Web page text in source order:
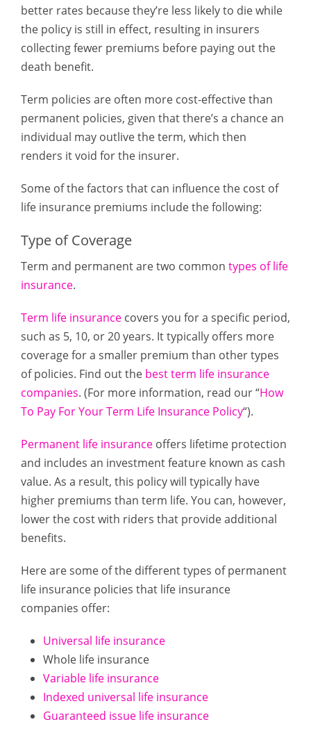
better rates because they’re less likely to die while
the policy is still in effect, resulting in insurers
collecting fewer premiums before paying out the
death benefit.
Term policies are often more cost-effective than
permanent policies, given that there’s a chance an
individual may outlive the term, which then
renders it void for the insurer.
Some of the factors that can influence the cost of
life insurance premiums include the following:
Type of Coverage
Term and permanent are two common types of life
insurance.
Term life insurance covers you for a specific period,
such as 5, 10, or 20 years. It typically offers more
coverage for a smaller premium than other types
of policies. Find out the best term life insurance
companies. (For more information, read our “How
To Pay For Your Term Life Insurance Policy“).
Permanent life insurance offers lifetime protection
and includes an investment feature known as cash
value. As a result, this policy will typically have
higher premiums than term life. You can, however,
lower the cost with riders that provide additional
benefits.
Here are some of the different types of permanent
life insurance policies that life insurance
companies offer:
Universal life insurance
Whole life insurance
Variable life insurance
Indexed universal life insurance
Guaranteed issue life insurance